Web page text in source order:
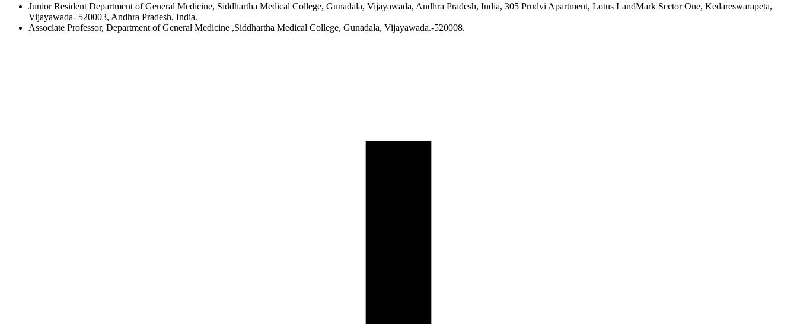
Junior Resident Department of General Medicine, Siddhartha Medical College, Gunadala, Vijayawada, Andhra Pradesh, India, 305 Prudvi Apartment, Lotus LandMark Sector One, Kedareswarapeta,
Vijayawada- 520003, Andhra Pradesh, India.
Associate Professor, Department of General Medicine ,Siddhartha Medical College, Gunadala, Vijayawada.-520008.